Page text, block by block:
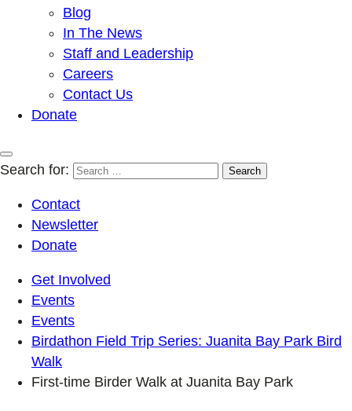
Blog
In The News
Staff and Leadership
Careers
Contact Us
Donate
Search for:
Contact
Newsletter
Donate
Get Involved
Events
Events
Birdathon Field Trip Series: Juanita Bay Park Bird
Walk
First-time Birder Walk at Juanita Bay Park